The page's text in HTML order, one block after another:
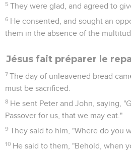
5 They were glad, and agreed to
6 He consented, and sought an
them in the absence of the
Jésus fait préparer le
7 The day of unleavened bread
must be sacrificed.
8 He sent Peter and John, saying,
Passover for us, that we may eat."
9 They said to him, "Where do you
10 He said to them, "Behold, when